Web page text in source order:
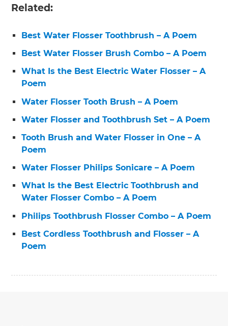
Related:
Best Water Flosser Toothbrush – A Poem
Best Water Flosser Brush Combo – A Poem
What Is the Best Electric Water Flosser – A
Poem
Water Flosser Tooth Brush – A Poem
Water Flosser and Toothbrush Set – A Poem
Tooth Brush and Water Flosser in One – A
Poem
Water Flosser Philips Sonicare – A Poem
What Is the Best Electric Toothbrush and
Water Flosser Combo – A Poem
Philips Toothbrush Flosser Combo – A Poem
Best Cordless Toothbrush and Flosser – A
Poem